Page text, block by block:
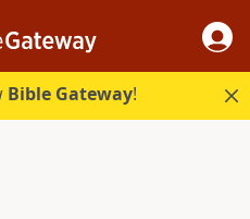
Bible Gateway!